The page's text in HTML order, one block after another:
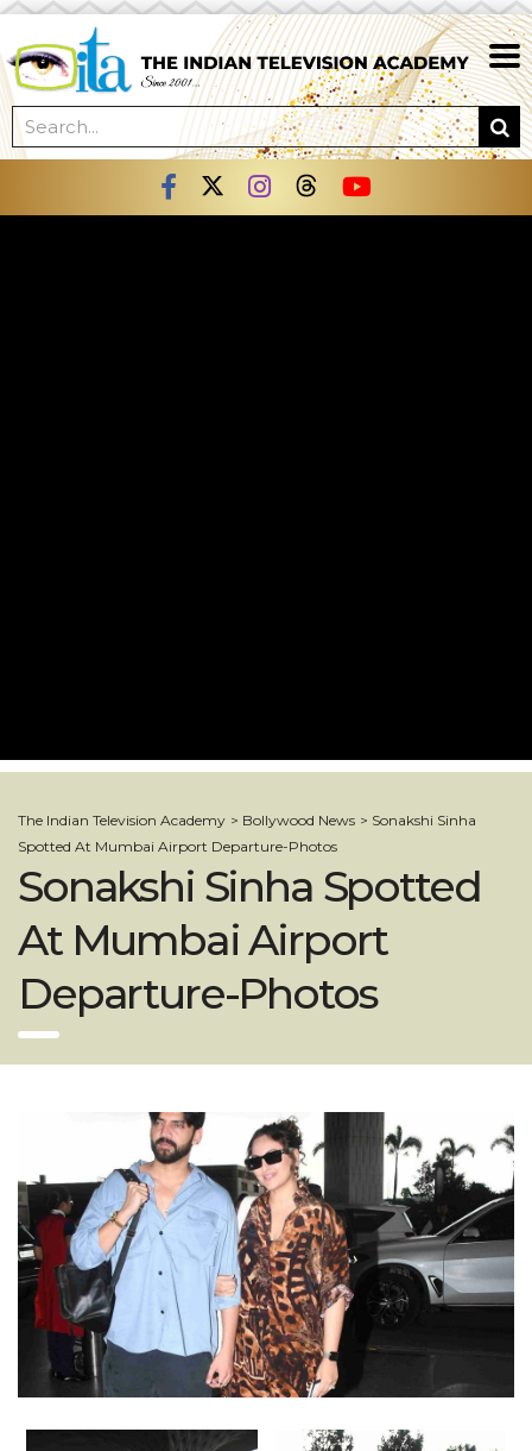
The Indian Television Academy > Bollywood News > Sonakshi Sinha
Spotted At Mumbai Airport Departure-Photos
Sonakshi Sinha Spotted
At Mumbai Airport
Departure-Photos